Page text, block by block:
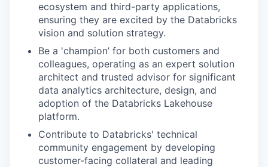
ecosystem and third-party applications,
ensuring they are excited by the Databricks
vision and solution strategy.
Be a 'champion’ for both customers and
colleagues, operating as an expert solution
architect and trusted advisor for significant
data analytics architecture, design, and
adoption of the Databricks Lakehouse
platform.
Contribute to Databricks' technical
community engagement by developing
customer-facing collateral and leading